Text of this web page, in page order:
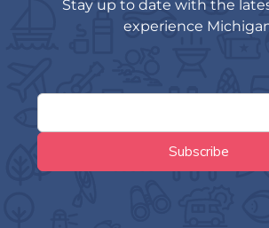
Stay up to date with the
experience